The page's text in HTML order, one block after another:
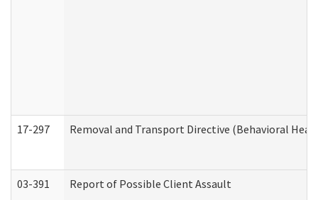
17-297 Removal and Transport Directive (Behavioral
03-391 Report of Possible Client Assault